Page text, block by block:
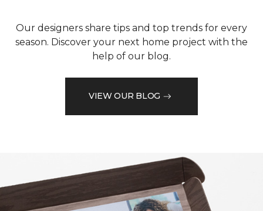
Our designers share tips and top trends for every
season. Discover your next home project with the
help of our blog.
VIEW OUR BLOG